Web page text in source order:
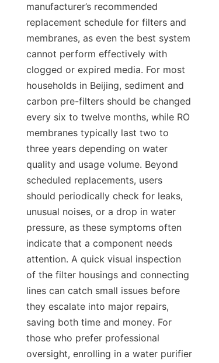
manufacturer’s recommended
replacement schedule for filters and
membranes, as even the best system
cannot perform effectively with
clogged or expired media. For most
households in Beijing, sediment and
carbon pre-filters should be changed
every six to twelve months, while RO
membranes typically last two to
three years depending on water
quality and usage volume. Beyond
scheduled replacements, users
should periodically check for leaks,
unusual noises, or a drop in water
pressure, as these symptoms often
indicate that a component needs
attention. A quick visual inspection
of the filter housings and connecting
lines can catch small issues before
they escalate into major repairs,
saving both time and money. For
those who prefer professional
oversight, enrolling in a water purifier